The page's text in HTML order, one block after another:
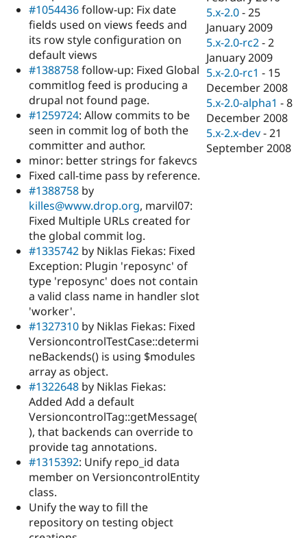
#1054436follow-up: Fix date
fields used on views feeds and
its row style configuration on
default views
#1388758follow-up: Fixed Global
commitlog feed is producing a
drupal not found page.
#1259724: Allow commits to be
seen in commit log of both the
committer and author.
minor: better strings for fakevcs
Fixed call-time pass by reference.
#1388758 by
killes@www.drop.org, marvil07:
Fixed Multiple URLs created for
the global commit log.
#1335742 by Niklas Fiekas: Fixed
Exception: Plugin 'reposync' of
type 'reposync' does not contain
a valid class name in handler slot
'worker'.
#1327310 by Niklas Fiekas: Fixed
VersioncontrolTestCase::determi
neBackends() is using $modules
array as object.
#1322648 by Niklas Fiekas:
Added Add a default
VersioncontrolTag::getMessage(
), that backends can override to
provide tag annotations.
#1315392: Unify repo_id data
member on VersioncontrolEntity
class.
Unify the way to fill the
repository on testing object
5.x-2.0 -25
January 2009
5.x-2.0-rc2 -2
January 2009
5.x-2.0-rc1 - 15
December 2008
5.x-2.0-alpha1 -8
December 2008
5.x-2.x-dev -21
September 2008